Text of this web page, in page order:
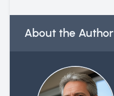
About the Author